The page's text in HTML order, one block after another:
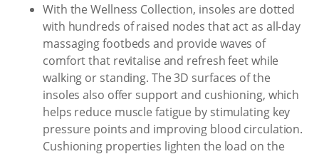
With the Wellness Collection, insoles are dotted
with hundreds of raised nodes that act as all-day
massaging footbeds and provide waves of
comfort that revitalise and refresh feet while
walking or standing. The 3D surfaces of the
insoles also offer support and cushioning, which
helps reduce muscle fatigue by stimulating key
pressure points and improving blood circulation.
Cushioning properties lighten the load on the